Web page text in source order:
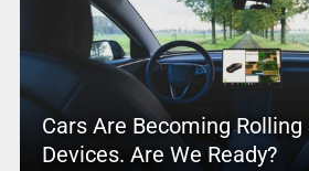
Cars Are Becoming
Devices. Are We Ready?